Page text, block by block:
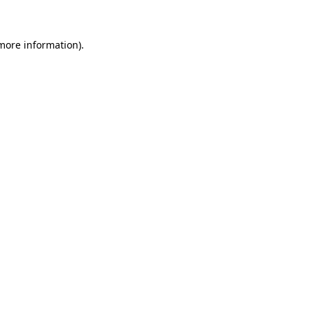
information).